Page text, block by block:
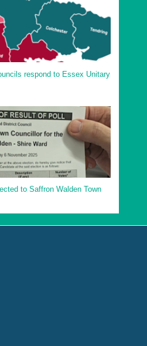
respond to Essex Unitary
to Saffron Walden Town